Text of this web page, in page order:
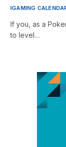
IGAMING
If you, as a
to level…